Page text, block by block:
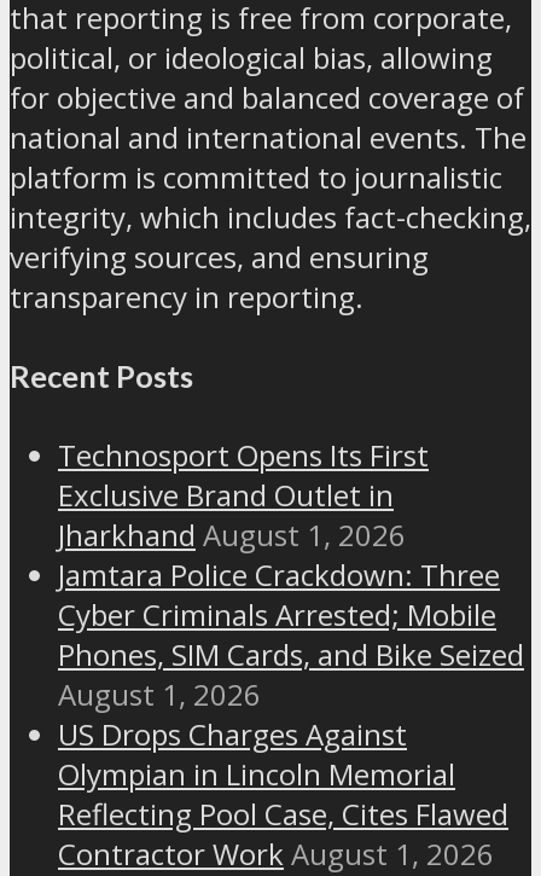
that reporting is free from corporate,
political, or ideological bias, allowing
for objective and balanced coverage of
national and international events. The
platform is committed to journalistic
integrity, which includes fact-checking,
verifying sources, and ensuring
transparency in reporting.
Recent Posts
Technosport Opens Its First
Exclusive Brand Outlet in
Jharkhand August 1, 2026
Jamtara Police Crackdown: Three
Cyber Criminals Arrested; Mobile
Phones, SIM Cards, and Bike Seized
August 1, 2026
US Drops Charges Against
Olympian in Lincoln Memorial
Reflecting Pool Case, Cites Flawed
Contractor WorkAugust 1, 2026